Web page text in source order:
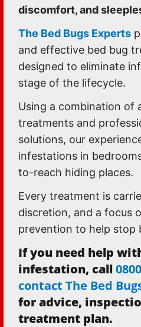
discomfort, and
The Bed Bugs Experts
and effective bed bug
designed to eliminate
stage of the lifecycle.
Using a combination of
treatments and
solutions, our
infestations in
to-reach hiding places.
Every treatment is
discretion, and a focus
prevention to help stop
If you need help
infestation, call
contact The Bed
for advice,
treatment plan.